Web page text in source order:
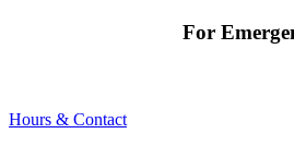
For
Hours & Contact